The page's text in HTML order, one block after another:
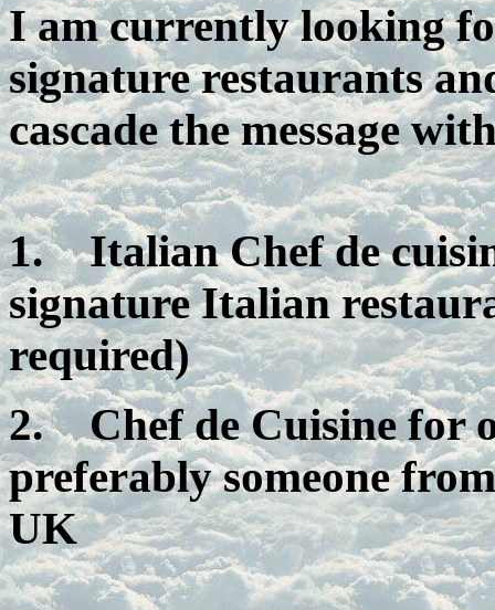
I am currently looking
signature restaurants
cascade the message
1.
Italian Chef de
signature Italian
required)
2.
Chef de Cuisine for
preferably someone
UK